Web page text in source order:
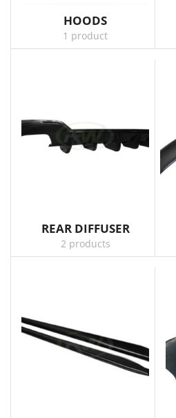
HOODS
1 product
REAR DIFFUSER
2 products